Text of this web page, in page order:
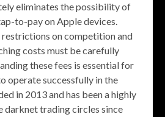
eliminates the possibility of
to-pay on Apple devices.
on competition and
costs must be carefully
these fees is essential for
operate successfully in the
in 2013 and has been a highly
darknet trading circles since